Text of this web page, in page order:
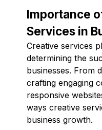
Importance
Services in
Creative services
determining the
businesses. From
crafting engaging
responsive
ways creative
business growth.